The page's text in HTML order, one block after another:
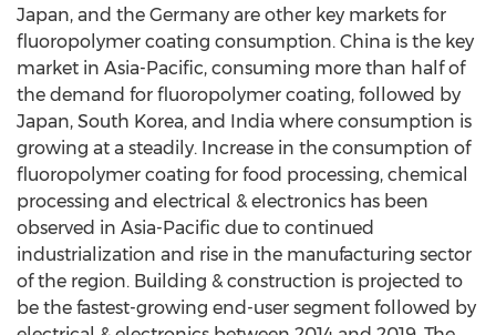
Japan, and the Germany are other key markets for
fluoropolymer coating consumption. China is the key
market in Asia-Pacific, consuming more than half of
the demand for fluoropolymer coating, followed by
Japan, South Korea, and India where consumption is
growing at a steadily. Increase in the consumption of
fluoropolymer coating for food processing, chemical
processing and electrical & electronics has been
observed in Asia-Pacific due to continued
industrialization and rise in the manufacturing sector
of the region. Building & construction is projected to
be the fastest-growing end-user segment followed by